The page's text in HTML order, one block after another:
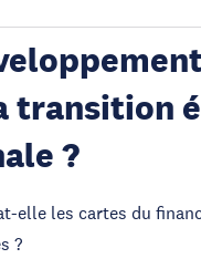
transition
?
elle les cartes du
?